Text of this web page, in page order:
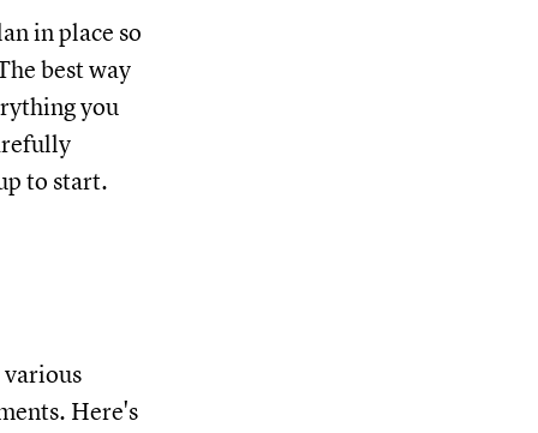
in place so
best way
you
to start.
Here's